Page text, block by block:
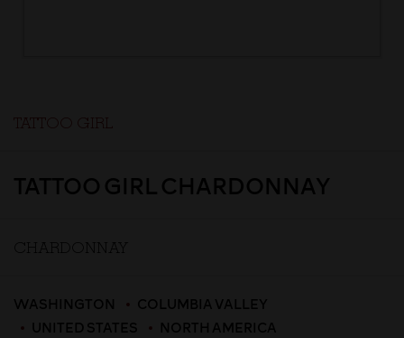
TATTOO GIRL
TATTOO GIRL CHARDONNAY
CHARDONNAY
WASHINGTON
COLUMBIA VALLEY
UNITED STATES
NORTH AMERICA